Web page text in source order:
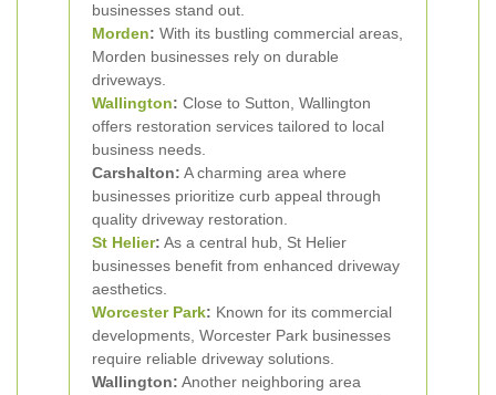
businesses stand out.
Morden: With its bustling commercial areas,
Morden businesses rely on durable
driveways.
Wallington: Close to Sutton, Wallington
offers restoration services tailored to local
business needs.
Carshalton: A charming area where
businesses prioritize curb appeal through
quality driveway restoration.
St Helier: As a central hub, St Helier
businesses benefit from enhanced driveway
aesthetics.
Worcester Park: Known for its commercial
developments, Worcester Park businesses
require reliable driveway solutions.
Wallington: Another neighboring area